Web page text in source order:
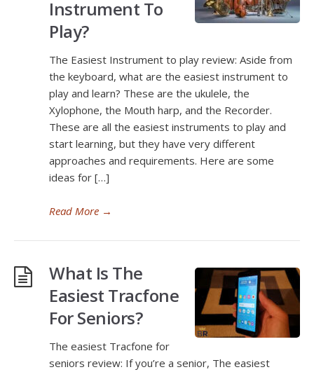
Instrument To
Play?
The Easiest Instrument to play review: Aside from
the keyboard, what are the easiest instrument to
play and learn? These are the ukulele, the
Xylophone, the Mouth harp, and the Recorder.
These are all the easiest instruments to play and
start learning, but they have very different
approaches and requirements. Here are some
ideas for […]
Read More →
What Is The
Easiest Tracfone
For Seniors?
The easiest Tracfone for
seniors review: If you’re a senior, The easiest